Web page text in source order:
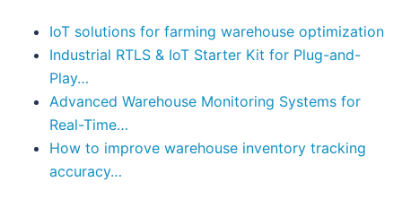
IoT solutions for farming warehouse optimization
Industrial RTLS & IoT Starter Kit for Plug-and-
Play…
Advanced Warehouse Monitoring Systems for
Real-Time…
How to improve warehouse inventory tracking
accuracy…